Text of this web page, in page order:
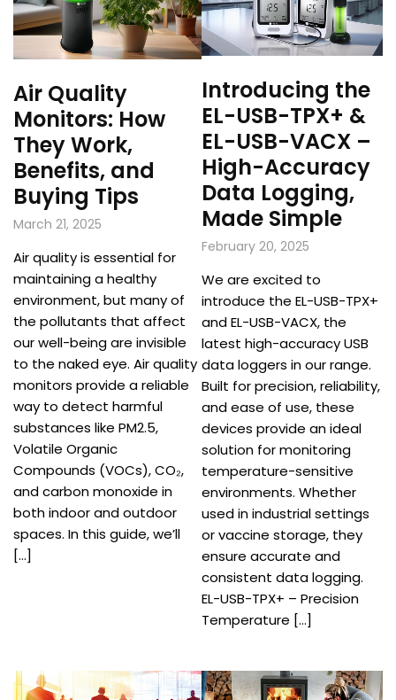
Air Quality
Monitors: How
They Work,
Benefits, and
Buying Tips
March 21, 2025
Air quality is essential for
maintaining a healthy
environment, but many of
the pollutants that affect
our well-being are invisible
to the naked eye. Air quality
monitors provide a reliable
way to detect harmful
substances like PM2.5,
Volatile Organic
Compounds (VOCs), CO₂,
and carbon monoxide in
both indoor and outdoor
spaces. In this guide, we’ll
[…]
Introducing the
EL-USB-TPX+ &
EL-USB-VACX –
High-Accuracy
Data Logging,
Made Simple
February 20, 2025
We are excited to
introduce the EL-USB-TPX+
and EL-USB-VACX, the
latest high-accuracy USB
data loggers in our range.
Built for precision, reliability,
and ease of use, these
devices provide an ideal
solution for monitoring
temperature-sensitive
environments. Whether
used in industrial settings
or vaccine storage, they
ensure accurate and
consistent data logging.
EL-USB-TPX+ – Precision
Temperature […]